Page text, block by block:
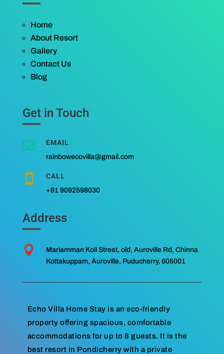
Home
About Resort
Gallery
Contact Us
Blog
Get in Touch
 EMAIL
rainbowecovilla@gmail.com
 CALL
+91 9092598030
Address

Mariamman Koil Street, old, Auroville Rd, Chinna
Kottakuppam, Auroville, Puducherry, 605001
Echo Villa Home Stay is an eco-friendly
property offering spacious, comfortable
accommodations for up to 8 guests. It is the
best resort in Pondicherry with a private